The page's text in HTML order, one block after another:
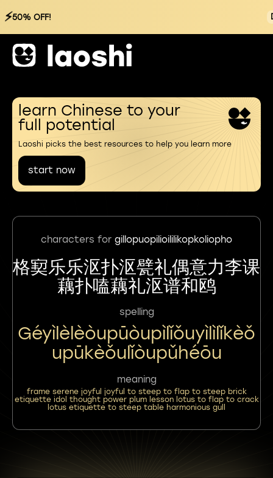
⚡50% OFF!
learn Chinese to your
full potential
Laoshi picks the best resources to help you learn more
start now
characters for gillopuopilioililikopkoliopho
格㝣乐乐沤扑沤甓礼偶意力李课
藕扑嗑藕礼沤谱和鸥
spelling
Géyìlèlèòupūòupìlǐǒuyìlìlǐkèǒ
Upūkèǒulǐòupǔhéōu
meaning
frame serene joyful joyful to steep to flap to steep brick
etiquette idol thought power plum lesson lotus to flap to crack
lotus etiquette to steep table harmonious gull